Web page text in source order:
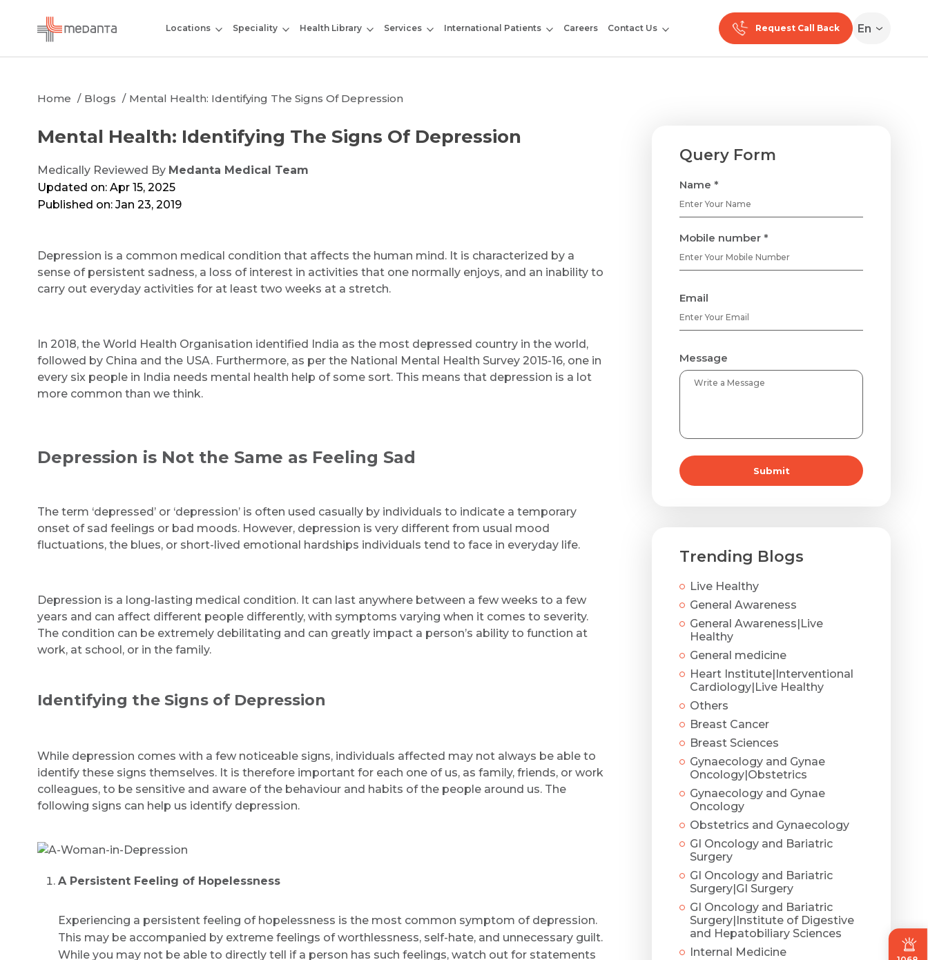
Locations Speciality Health Library Services International Patients Careers Contact Us Request Call Back En
Home Blogs Mental Health: Identifying The Signs Of Depression
Mental Health: Identifying The Signs Of Depression
Medically Reviewed By Medanta Medical Team
Updated on: Apr 15, 2025
Published on: Jan 23, 2019
Depression is a common medical condition that affects the human mind. It is characterized by a
sense of persistent sadness, a loss of interest in activities that one normally enjoys, and an inability to
carry out everyday activities for at least two weeks at a stretch.
In 2018, the World Health Organisation identified India as the most depressed country in the world,
followed by China and the USA. Furthermore, as per the National Mental Health Survey 2015-16, one in
every six people in India needs mental health help of some sort. This means that depression is a lot
more common than we think.
Depression is Not the Same as Feeling Sad
The term ‘depressed’ or ‘depression’ is often used casually by individuals to indicate a temporary
onset of sad feelings or bad moods. However, depression is very different from usual mood
fluctuations, the blues, or short-lived emotional hardships individuals tend to face in everyday life.
Depression is a long-lasting medical condition. It can last anywhere between a few weeks to a few
years and can affect different people differently, with symptoms varying when it comes to severity.
The condition can be extremely debilitating and can greatly impact a person’s ability to function at
work, at school, or in the family.
Identifying the Signs of Depression
While depression comes with a few noticeable signs, individuals affected may not always be able to
identify these signs themselves. It is therefore important for each one of us, as family, friends, or work
colleagues, to be sensitive and aware of the behaviour and habits of the people around us. The
following signs can help us identify depression.
A Persistent Feeling of Hopelessness
Experiencing a persistent feeling of hopelessness is the most common symptom of depression.
This may be accompanied by extreme feelings of worthlessness, self-hate, and unnecessary guilt.
While you may not be able to directly tell if a person has such feelings, watch out for statements
Query Form
Name *
Mobile number *
Email
Message
Submit
Trending Blogs
Live Healthy
General Awareness
General Awareness|Live
Healthy
General medicine
Heart Institute|Interventional
Cardiology|Live Healthy
Others
Breast Cancer
Breast Sciences
Gynaecology and Gynae
Oncology|Obstetrics
Gynaecology and Gynae
Oncology
Obstetrics and Gynaecology
GI Oncology and Bariatric
Surgery
GI Oncology and Bariatric
Surgery|GI Surgery
GI Oncology and Bariatric
Surgery|Institute of Digestive
and Hepatobiliary Sciences
Internal Medicine